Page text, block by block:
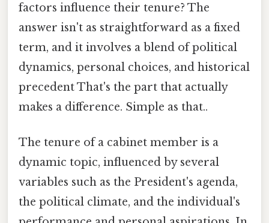
factors influence their tenure? The
answer isn't as straightforward as a fixed
term, and it involves a blend of political
dynamics, personal choices, and historical
precedent That's the part that actually
makes a difference. Simple as that..
The tenure of a cabinet member is a
dynamic topic, influenced by several
variables such as the President's agenda,
the political climate, and the individual's